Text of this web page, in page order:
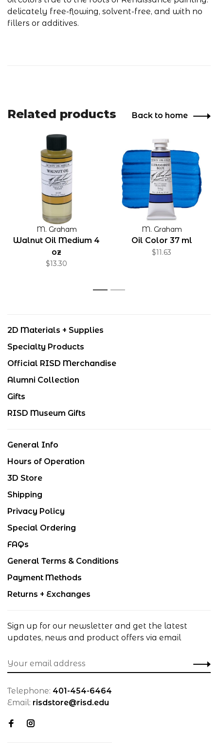
delicately free-flowing, solvent-free, and with no
fillers or additives.
Related products Back to home
M. Graham
Walnut Oil Medium 4
oz
$13.30
M. Graham
Oil Color 37 ml
$11.63
1 2
2D Materials + Supplies
Specialty Products
Official RISD Merchandise
Alumni Collection
Gifts
RISD Museum Gifts
General Info
Hours of Operation
3D Store
Shipping
Privacy Policy
Special Ordering
FAQs
General Terms & Conditions
Payment Methods
Returns + Exchanges
Sign up for our newsletter and get the latest
updates, news and product offers via email
Telephone: 401-454-6464
Email: risdstore@risd.edu